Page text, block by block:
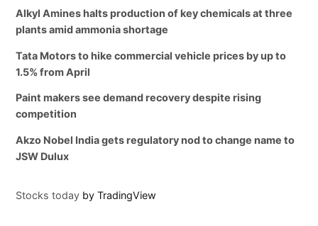
Alkyl Amines halts production of key chemicals at three
plants amid ammonia shortage
Tata Motors to hike commercial vehicle prices by up to
1.5% from April
Paint makers see demand recovery despite rising
competition
Akzo Nobel India gets regulatory nod to change name to
JSW Dulux
Stocks today by TradingView